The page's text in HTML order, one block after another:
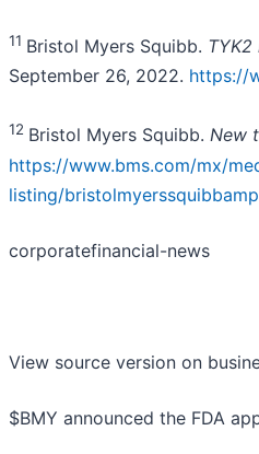
11 Bristol Myers Squibb.
September 26, 2022. https://
12 Bristol Myers Squibb. New
https://www.bms.com/mx/
listing/
corporatefinancial-news
View source version on
$BMY announced the FDA